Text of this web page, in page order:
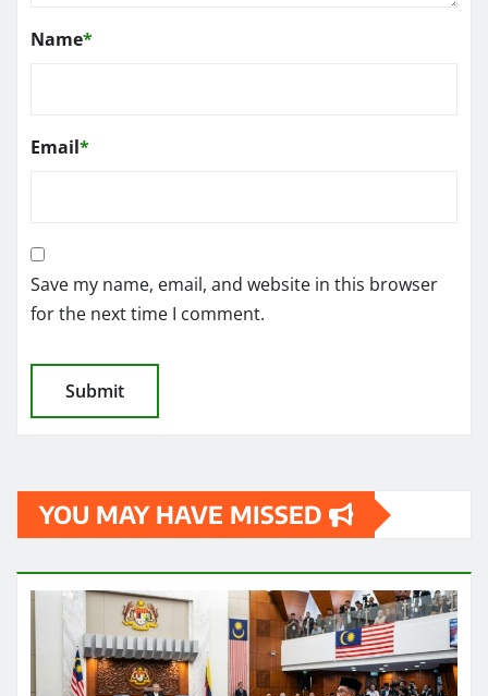
Name*
Email*
Save my name, email, and website in this browser
for the next time I comment.
YOU MAY HAVE MISSED